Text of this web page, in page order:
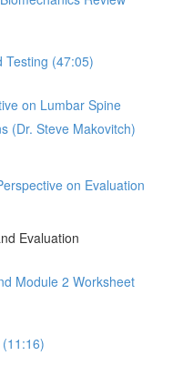
Testing (47:05)
on Lumbar Spine
(Dr. Steve Makovitch)
on Evaluation
Evaluation
Module 2 Worksheet